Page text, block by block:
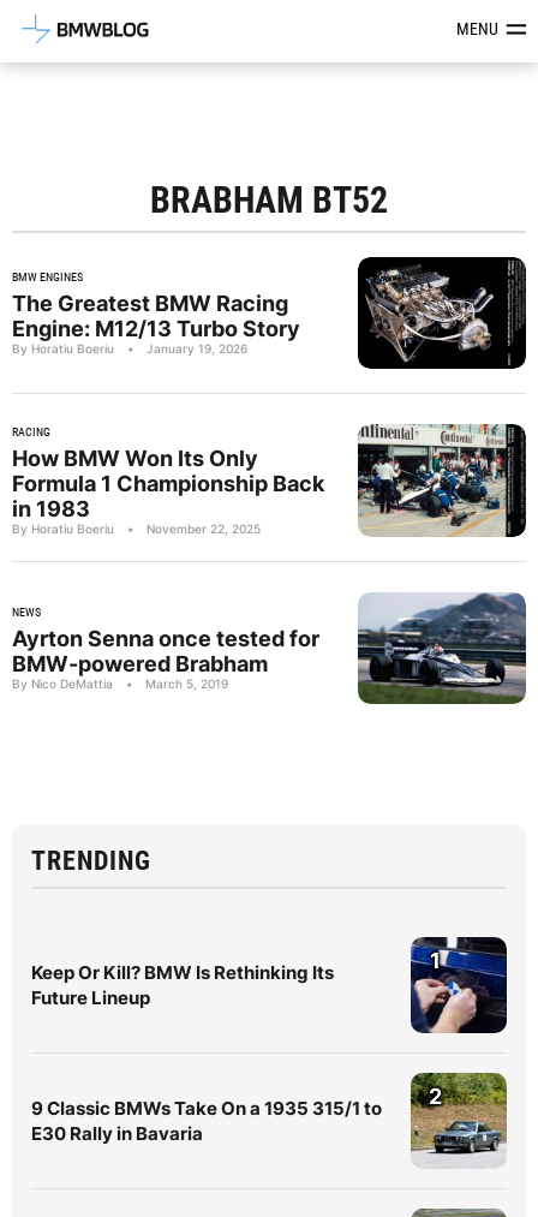
Latest BMW News, Reviews &MENU
BRABHAM BT52
BMW ENGINES
The Greatest BMW Racing
Engine: M12/13 Turbo Story
By Horatiu Boeriu • January 19, 2026
RACING
How BMW Won Its Only
Formula 1 Championship Back
in 1983
By Horatiu Boeriu • November 22, 2025
NEWS
Ayrton Senna once tested for
BMW-powered Brabham
By Nico DeMattia • March 5, 2019
TRENDING
Keep Or Kill? BMW Is Rethinking Its
Future Lineup
1
9 Classic BMWs Take On a 1935 315/1 to
E30 Rally in Bavaria
2